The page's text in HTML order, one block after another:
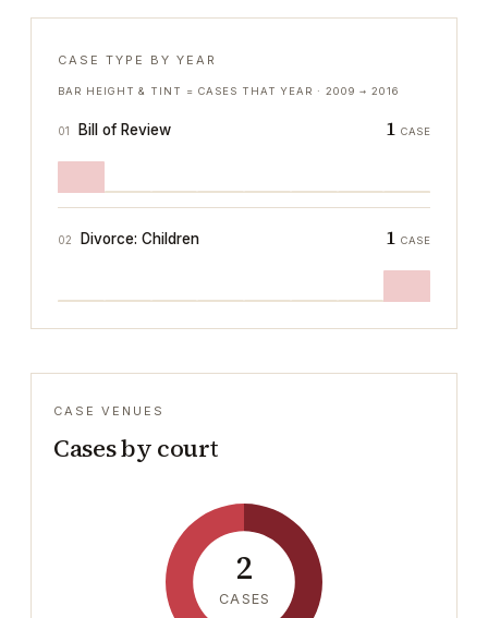
CASE TYPE BY YEAR
BAR HEIGHT & TINT = CASES THAT YEAR ·2009 → 2016
01 Bill of Review 1 CASE
02 Divorce: Children 1 CASE
CASE VENUES
Cases by court
2
CASES